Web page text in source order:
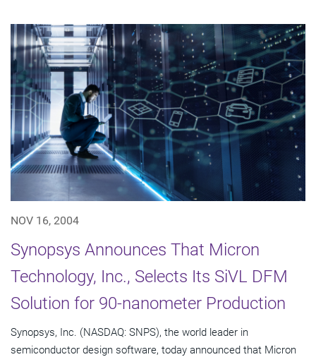
NOV 16, 2004
Synopsys Announces That Micron
Technology, Inc., Selects Its SiVL DFM
Solution for 90-nanometer Production
Synopsys, Inc. (NASDAQ: SNPS), the world leader in
semiconductor design software, today announced that Micron